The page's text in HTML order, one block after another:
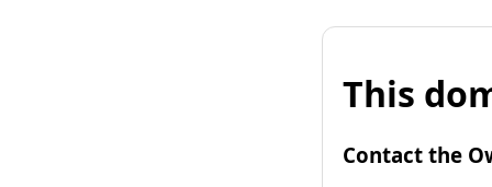
This
Contact the